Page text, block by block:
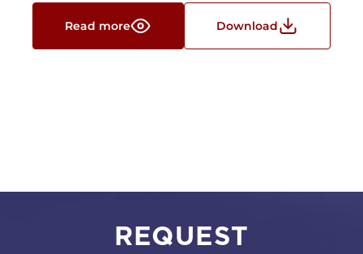
Read more Download
REQUEST